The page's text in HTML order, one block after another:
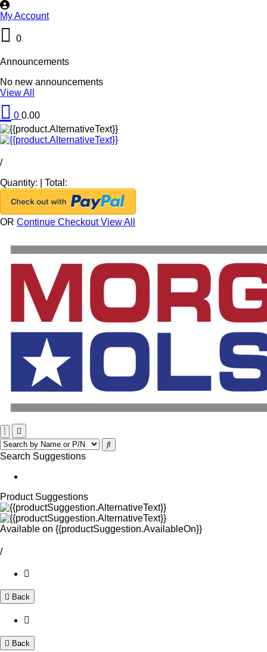
My Account
0
Announcements
No new announcements
View All
0 0.00
/
Quantity:
Total:
OR Continue CheckoutView All
Search Suggestions
Product Suggestions
Available on {{productSuggestion.AvailableOn}}
/
Back
Back